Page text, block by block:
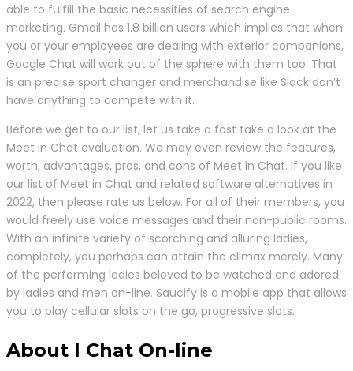
able to fulfill the basic necessities of search engine
marketing. Gmail has 1.8 billion users which implies that when
you or your employees are dealing with exterior companions,
Google Chat will work out of the sphere with them too. That
is an precise sport changer and merchandise like Slack don’t
have anything to compete with it.
Before we get to our list, let us take a fast take a look at the
Meet in Chat evaluation. We may even review the features,
worth, advantages, pros, and cons of Meet in Chat. If you like
our list of Meet in Chat and related software alternatives in
2022, then please rate us below. For all of their members, you
would freely use voice messages and their non-public rooms.
With an infinite variety of scorching and alluring ladies,
completely, you perhaps can attain the climax merely. Many
of the performing ladies beloved to be watched and adored
by ladies and men on-line. Saucify is a mobile app that allows
you to play cellular slots on the go, progressive slots.
About I Chat On-line